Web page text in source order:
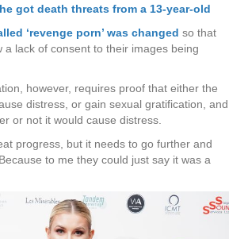
got death threats from a 13-year-old
‘revenge porn’ was changed so that
a lack of consent to their images being
however, requires proof that either the
distress, or gain sexual gratification, and
or not it would cause distress.
progress, but it needs to go further and
to me they could just say it was a